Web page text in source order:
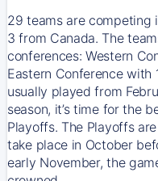
29 teams are competing
3 from Canada. The
conferences: Western
Eastern Conference with
usually played from
season, it’s time for the
Playoffs. The Playoffs
take place in October
early November, the